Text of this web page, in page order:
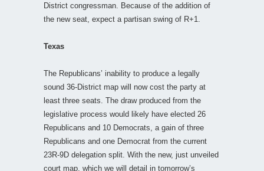
District congressman. Because of the addition of
the new seat, expect a partisan swing of R+1.
Texas
The Republicans’ inability to produce a legally
sound 36-District map will now cost the party at
least three seats. The draw produced from the
legislative process would likely have elected 26
Republicans and 10 Democrats, a gain of three
Republicans and one Democrat from the current
23R-9D delegation split. With the new, just unveiled
court map, which we will detail in tomorrow’s